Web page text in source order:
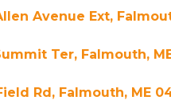
Avenue Ext,
Ter, Falmouth,
Rd, Falmouth, ME